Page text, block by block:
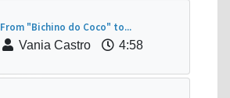
From "Bichino do Coco" to...
Vania Castro
4:58